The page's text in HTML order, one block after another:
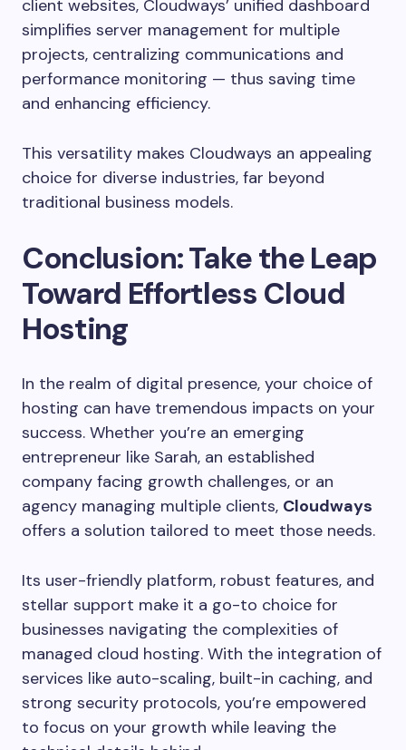
client websites, Cloudways’ unified dashboard
simplifies server management for multiple
projects, centralizing communications and
performance monitoring — thus saving time
and enhancing efficiency.
This versatility makes Cloudways an appealing
choice for diverse industries, far beyond
traditional business models.
Conclusion: Take the Leap
Toward Effortless Cloud
Hosting
In the realm of digital presence, your choice of
hosting can have tremendous impacts on your
success. Whether you’re an emerging
entrepreneur like Sarah, an established
company facing growth challenges, or an
agency managing multiple clients, Cloudways
offers a solution tailored to meet those needs.
Its user-friendly platform, robust features, and
stellar support make it a go-to choice for
businesses navigating the complexities of
managed cloud hosting. With the integration of
services like auto-scaling, built-in caching, and
strong security protocols, you’re empowered
to focus on your growth while leaving the